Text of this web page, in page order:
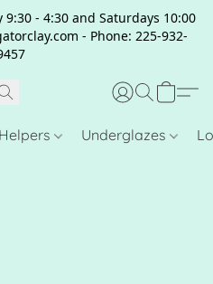
- 4:30 and Saturdays 10:00
- Phone: 225-932-
Underglazes